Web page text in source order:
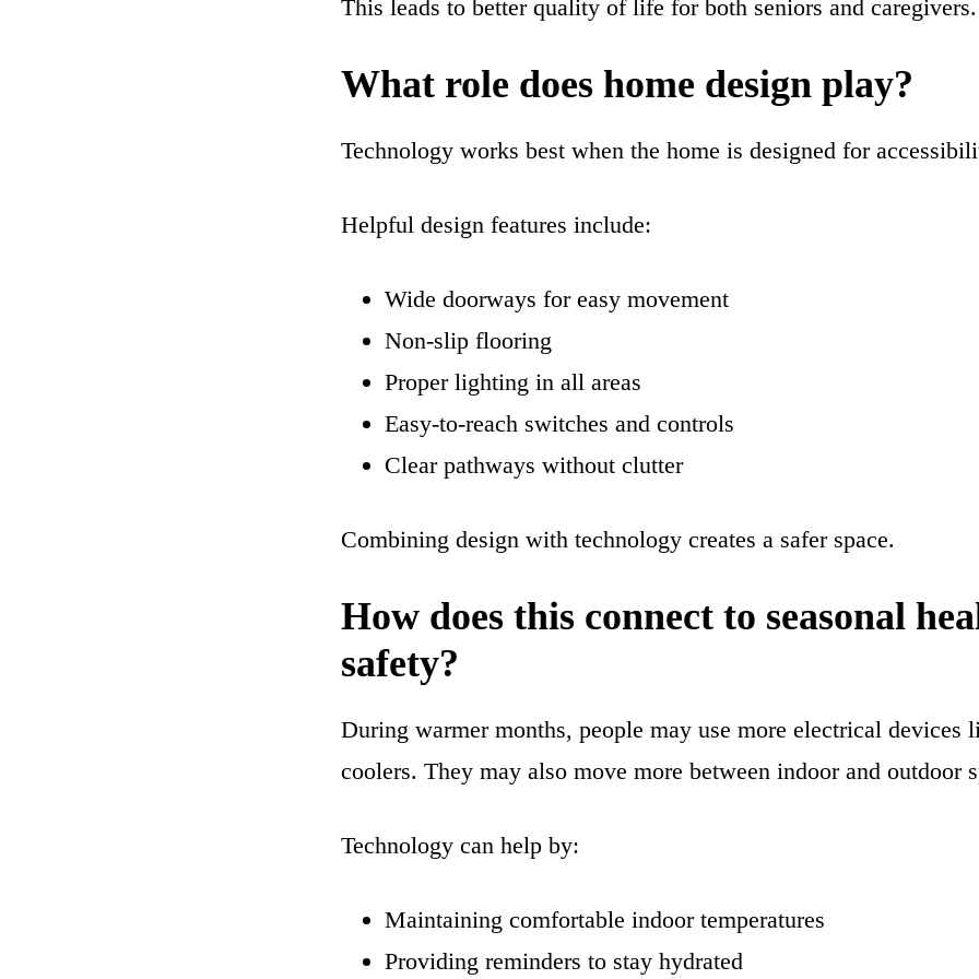
This leads to better quality of life for both seniors and caregivers.
What role does home design play?
Technology works best when the home is designed for
Helpful design features include:
Wide doorways for easy movement
Non-slip flooring
Proper lighting in all areas
Easy-to-reach switches and controls
Clear pathways without clutter
Combining design with technology creates a safer space.
How does this connect to seasonal
safety?
During warmer months, people may use more electrical devices
coolers. They may also move more between indoor and outdoor
Technology can help by:
Maintaining comfortable indoor temperatures
Providing reminders to stay hydrated